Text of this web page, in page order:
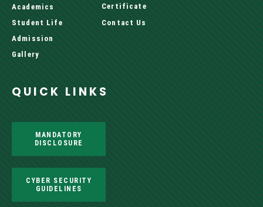
Academics
Student Life
Admission
Gallery
Certificate
Contact Us
QUICK LINKS
MANDATORY
DISCLOSURE
CYBER SECURITY
GUIDELINES